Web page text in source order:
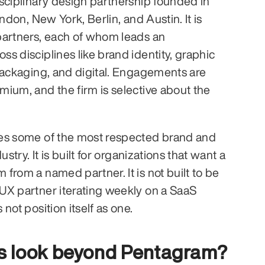
New York, Berlin, and Austin. It is
each of whom leads an
disciplines like brand identity, graphic
and digital. Engagements are
and the firm is selective about the
some of the most respected brand and
It is built for organizations that want a
from a named partner. It is not built to be
partner iterating weekly on a SaaS
position itself as one.
look beyond Pentagram?